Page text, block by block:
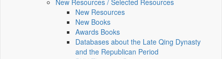
New Resources / Selected Resources
New Resources
New Books
Awards Books
Databases about the Late Qing Dynasty
and the Republican Period